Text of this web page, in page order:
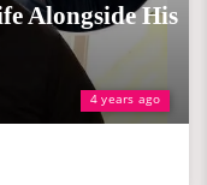
4 years ago
Alongside His